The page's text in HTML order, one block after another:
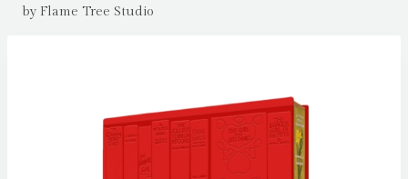
by Flame Tree Studio